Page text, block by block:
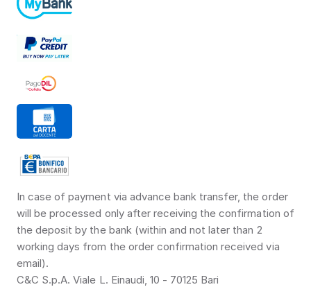
In case of payment via advance bank transfer, the order
will be processed only after receiving the confirmation of
the deposit by the bank (within and not later than 2
working days from the order confirmation received via
email).
C&C S.p.A. Viale L. Einaudi, 10 - 70125 Bari